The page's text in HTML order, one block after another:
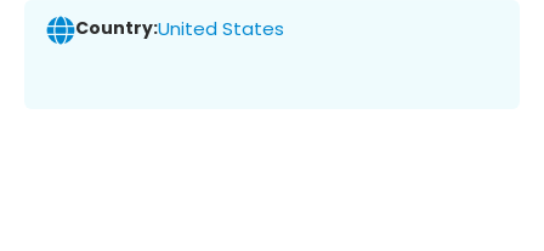
Country:United States